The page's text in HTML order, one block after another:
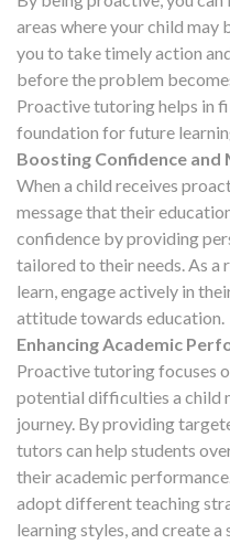
areas where your child may
you to take timely action
before the problem
Proactive tutoring helps in
foundation for future
Boosting Confidence
When a child receives
message that their
confidence by providing
tailored to their needs. As
learn, engage actively in
attitude towards education.
Enhancing Academic
Proactive tutoring focuses
potential difficulties a child
journey. By providing
tutors can help students
their academic
adopt different teaching
learning styles, and create